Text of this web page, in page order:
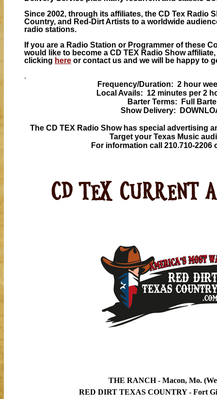
Since 2002, through its affiliates, the CD Tex Radio
Country, and Red-Dirt Artists to a worldwide
radio stations.
If you are a Radio Station or Programmer of these
would like to become a CD TEX Radio Show
clicking here or contact us and we will be happy to
.
Frequency/Duration: 2 hour
Local Avails: 12 minutes per 2
Barter Terms: Full
Show Delivery:
The CD TEX Radio Show has special advertising
Target your Texas Music
For information call 210.710-2206
THE RANCH - Macon, Mo.
RED DIRT TEXAS COUNTRY - Fort